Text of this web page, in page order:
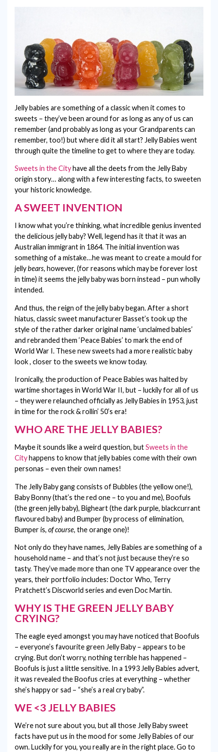
CHRISTMAS
CONGRATULATIONS
EASTER
FATHER'S DAY
GET WELL SOON
GRADUATION
HALLOWEEN
HOUSEWARMING
MOTHER'S DAY
NEW BABY
THANK YOU
VALENTINE'S DAY
WEDDING
LETTERBOX SWEETS
Jelly babies are something of a classic when it comes to
sweets – they’ve been around for as long as any of us can
remember (and probably as long as your Grandparents can
remember, too!) but where did it all start? Jelly Babies went
through quite the timeline to get to where they are today.
Sweets in the Cityhave all the deets from the Jelly Baby
origin story… along with a few interesting facts, to sweeten
your historic knowledge.
A SWEET INVENTION
I know what you’re thinking, what incredible genius invented
the delicious jelly baby? Well, legend has it that it was an
Australian immigrant in 1864. The initial invention was
something of a mistake…he was meant to create a mould for
jellybears, however, (for reasons which may be forever lost
in time) it seems the jelly baby was born instead – pun wholly
intended.
And thus, the reign of the jelly baby began. After a short
hiatus, classic sweet manufacturer Basset’s took up the
style of the rather darker original name ‘unclaimed babies’
and rebranded them ‘Peace Babies’ to mark the end of
World War I. These new sweets had a more realistic baby
look , closer to the sweets we know today.
Ironically, the production of Peace Babies was halted by
wartime shortages in World War II, but – luckily for all of us
– they were relaunched officially as Jelly Babies in 1953, just
in time for the rock & rollin’ 50’s era!
WHO ARE THE JELLY BABIES?
Maybe it sounds like a weird question, butSweets in the
Cityhappens to know that jelly babies come with their own
personas – even their own names!
The Jelly Baby gang consists of Bubbles (the yellow one!),
Baby Bonny (that’s the red one – to you and me), Boofuls
(the green jelly baby), Bigheart (the dark purple, blackcurrant
flavoured baby) and Bumper (by process of elimination,
Bumper is, of course, the orange one)!
Not only do they have names, Jelly Babies are something of a
household name – and that’s not just because they’re so
tasty. They’ve made more than one TV appearance over the
years, their portfolio includes: Doctor Who, Terry
Pratchett’s Discworld series and even Doc Martin.
WHY IS THE GREEN JELLY BABY
CRYING?
The eagle eyed amongst you may have noticed that Boofuls
– everyone’s favourite green Jelly Baby – appears to be
crying. But don’t worry, nothing terrible has happened –
Boofuls is just a little sensitive. In a 1993 Jelly Babies advert,
it was revealed the Boofus cries at everything – whether
she’s happy or sad – “she’s a real cry baby”.
WE <3 JELLY BABIES
We’re not sure about you, but all those Jelly Baby sweet
facts have put us in the mood for some Jelly Babies of our
own. Luckily for you, you really are in the right place. Go to